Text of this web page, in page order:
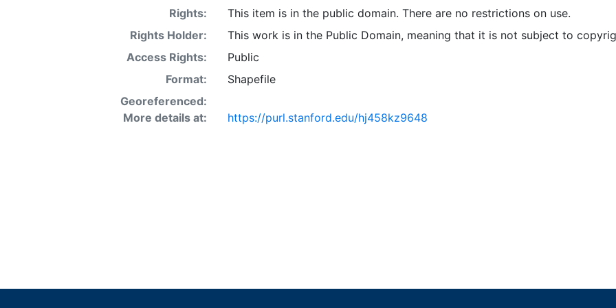
Rights:
This item is in the public domain. There are no restrictions on use.
Rights Holder:
This work is in the Public Domain, meaning that it is not subject to
Access Rights:
Public
Format:
Shapefile
Georeferenced:
More details at:
https://purl.stanford.edu/hj458kz9648